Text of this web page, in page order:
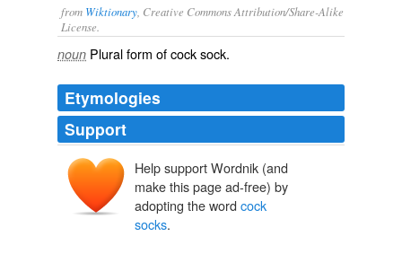
from Wiktionary , Creative Commons Attribution/Share-Alike
License.
noun Plural form ofcock sock.
Etymologies
Support
Help support Wordnik (and
make this page ad-free) by
adopting the word cock
socks.